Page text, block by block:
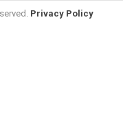
Privacy Policy